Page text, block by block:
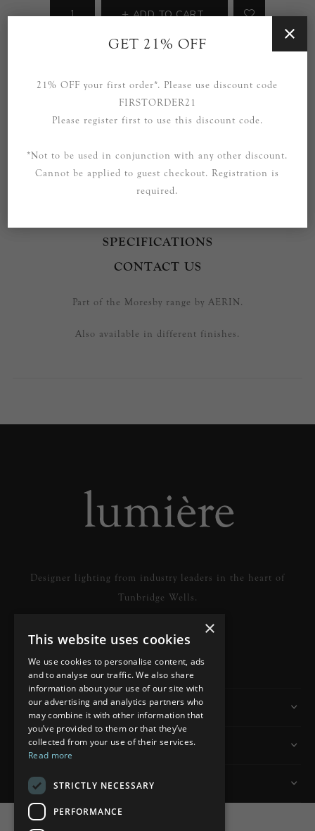
ADD TO CART
SOCIAL
SPECIFICATIONS
CONTACT US
Part of the Moresby range by AERIN.
Also available in different finishes.
Designer lighting from industry leaders in the heart of
Tunbridge Wells.
READ MORE
Information
Customer Services
My Account
×
This website uses cookies
We use cookies to personalise content, ads
and to analyse our traffic. We also share
information about your use of our site with
our advertising and analytics partners who
may combine it with other information that
you’ve provided to them or that they’ve
collected from your use of their services.
Read more
STRICTLY NECESSARY
PERFORMANCE
GET 21% OFF
21% OFF your first order*. Please use discount code
FIRSTORDER21
Please register first to use this discount code.
*Not to be used in conjunction with any other discount.
Cannot be applied to guest checkout. Registration is
required.